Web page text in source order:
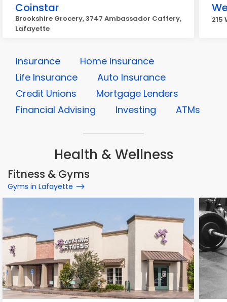
Coinstar
Brookshire Grocery, 3747 Ambassador Caffery,
Lafayette
215
Insurance
Home Insurance
Life Insurance
Auto Insurance
Credit Unions
Mortgage Lenders
Financial Advising
Investing ATMs
Health & Wellness
Fitness & Gyms
Gyms in Lafayette